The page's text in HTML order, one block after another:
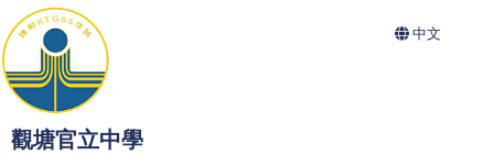
觀塘官立中學
中文